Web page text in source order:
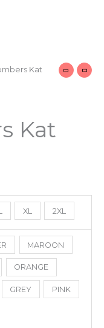
Kat
Kat
XL 2XL
MAROON
ORANGE
GREY PINK